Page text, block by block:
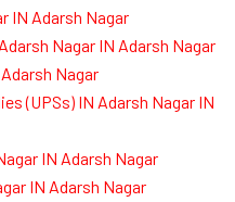
IN Adarsh Nagar
Nagar IN Adarsh Nagar
Nagar
(UPSs) IN Adarsh Nagar IN
IN Adarsh Nagar
IN Adarsh Nagar